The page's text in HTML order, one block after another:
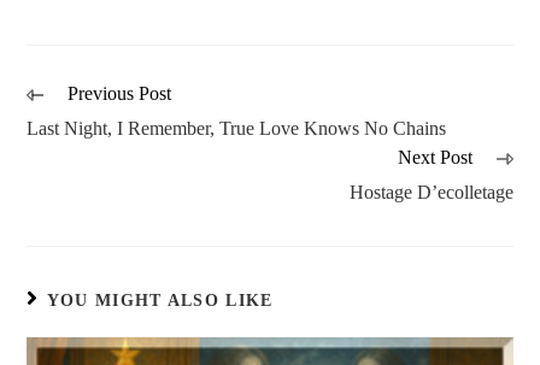
Previous Post
Last Night, I Remember, True Love Knows No Chains
Next Post
Hostage D’ecolletage
YOU MIGHT ALSO LIKE